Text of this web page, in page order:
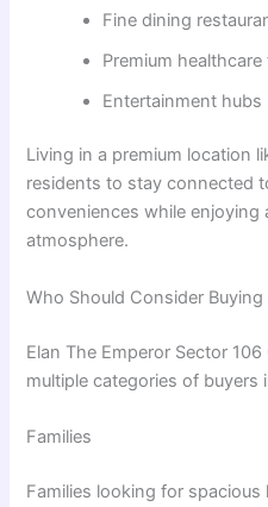
Fine dining
Premium healthcare
Entertainment hubs
Living in a premium location
residents to stay connected
conveniences while enjoying
atmosphere.
Who Should Consider
Elan The Emperor Sector
multiple categories of buyers
Families
Families looking for